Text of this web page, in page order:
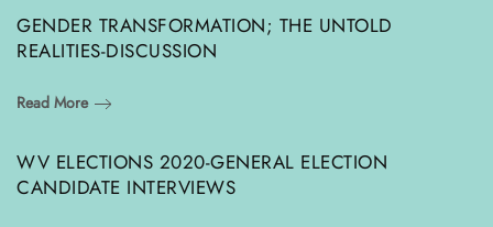
GENDER TRANSFORMATION; THE UNTOLD
REALITIES-DISCUSSION
Read More
WV ELECTIONS 2020-GENERAL ELECTION
CANDIDATE INTERVIEWS